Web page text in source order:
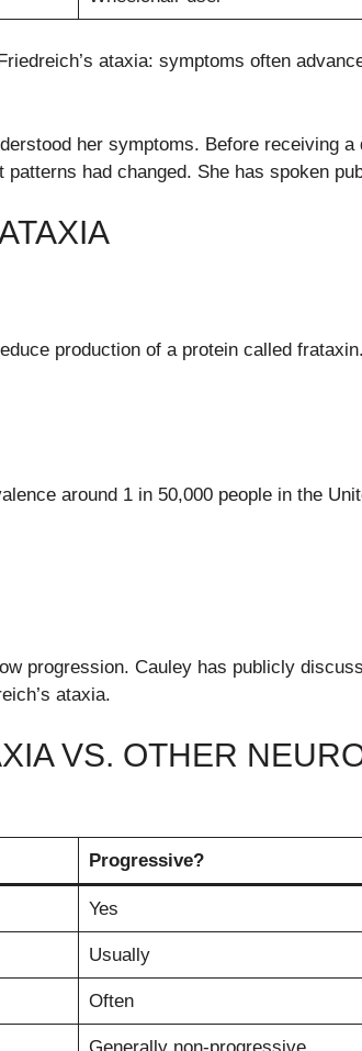
ataxia: symptoms often
her symptoms. Before receiving
had changed. She has spoken
production of a protein called
around 1 in 50,000 people in the
progression. Cauley has publicly
ataxia.
VS. OTHER
Progressive?
Yes
Usually
Often